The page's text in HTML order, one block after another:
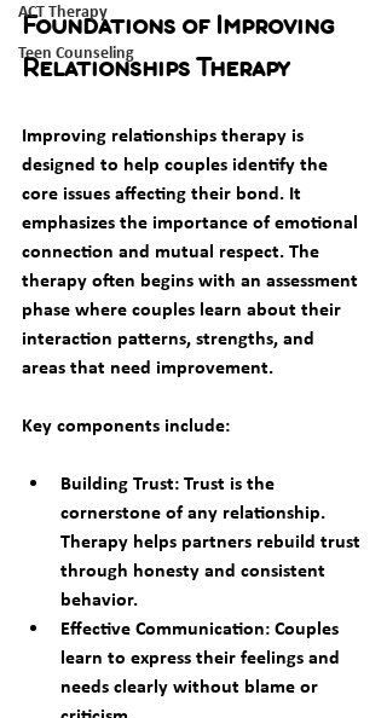
ACT Therapy
Teen Counseling
Foundations of Improving
Relationships Therapy
Improving relationships therapy is
designed to help couples identify the
core issues affecting their bond. It
emphasizes the importance of emotional
connection and mutual respect. The
therapy often begins with an assessment
phase where couples learn about their
interaction patterns, strengths, and
areas that need improvement.
Key components include:
Building Trust: Trust is the
cornerstone of any relationship.
Therapy helps partners rebuild trust
through honesty and consistent
behavior.
Effective Communication: Couples
learn to express their feelings and
needs clearly without blame or